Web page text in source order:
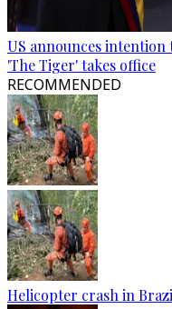
US announces intention
'The Tiger' takes office
RECOMMENDED
Helicopter crash in